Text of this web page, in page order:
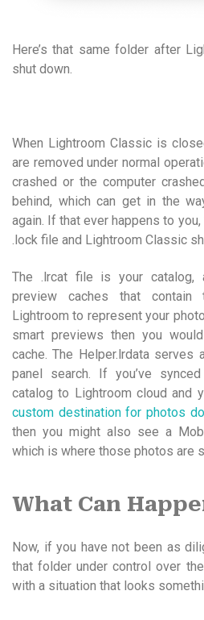
Here’s that same folder after
shut down.
When Lightroom Classic is
are removed under normal
crashed or the computer
behind, which can get in the
again. If that ever happens to
.lock file and Lightroom Classic
The .lrcat file is your catalog,
preview caches that
Lightroom to represent your
smart previews then you
cache. The Helper.lrdata
panel search. If you’ve
catalog to Lightroom cloud and
custom destination for photos
then you might also see a
which is where those photos are
What Can
Now, if you have not been as
that folder under control over
with a situation that looks